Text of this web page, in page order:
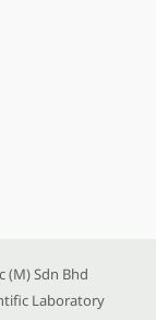
(M) Sdn Bhd
Laboratory